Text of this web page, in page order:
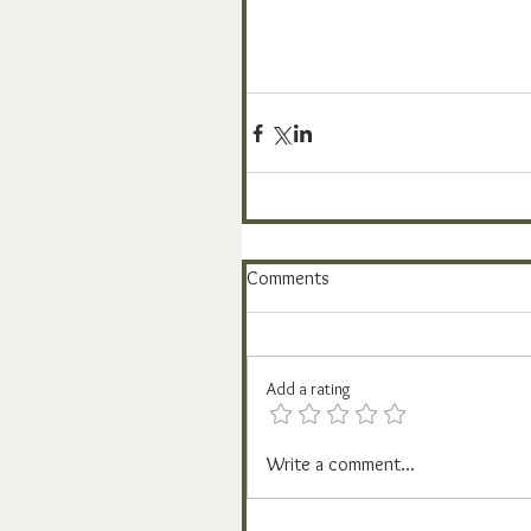
Comments
Add a rating
Write a comment...